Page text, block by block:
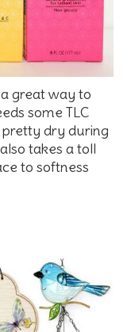
great way to
some TLC
pretty dry during
takes a toll
to softness